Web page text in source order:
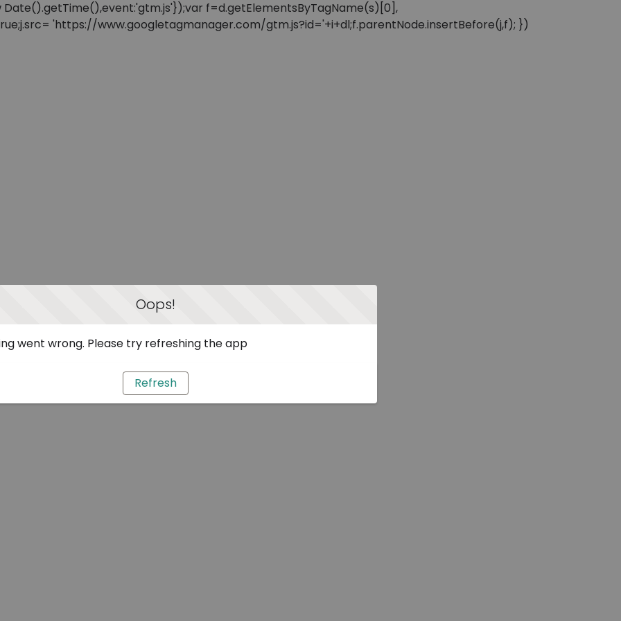
f=d.getElementsByTagName(s)[0],
'https://www.googletagmanager.com/gtm.js?id='+i+dl;f.parentNode.insertBefore(j,f); })
Oops!
went wrong. Please try refreshing the app
Refresh